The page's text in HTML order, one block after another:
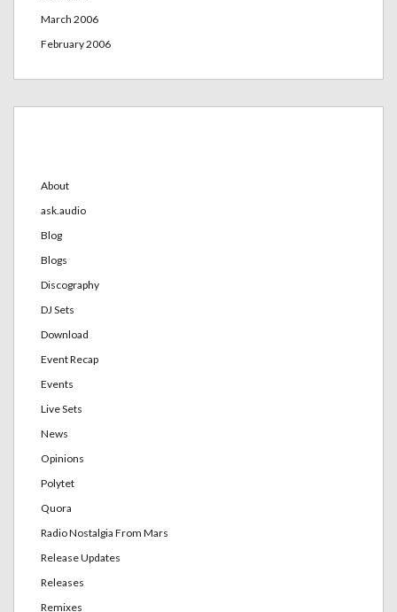
March 2006
February 2006
About
ask.audio
Blog
Blogs
Discography
DJ Sets
Download
Event Recap
Events
Live Sets
News
Opinions
Polytet
Quora
Radio Nostalgia From Mars
Release Updates
Releases
Remixes